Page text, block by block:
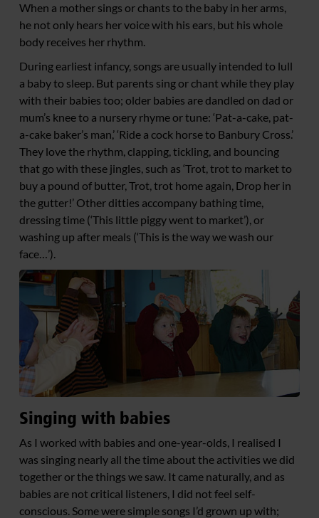
When a mother sings or chants to the baby in her arms,
he not only hears her voice with his ears, but his whole
body receives her rhythm.
During earliest infancy, songs are usually intended to lull
a baby to sleep. But parents sing or chant while they play
with their babies too; older babies are dandled on dad or
mum’s knee to a nursery rhyme or tune: ‘Pat-a-cake, pat-
a-cake baker’s man,’ ‘Ride a cock horse to Banbury Cross.’
They love the rhythm, clapping, tickling, and bouncing
that go with these jingles, such as ‘Trot, trot to market to
buy a pound of butter, Trot, trot home again, Drop her in
the gutter!’ Other ditties accompany bathing time,
dressing time (‘This little piggy went to market’), or
washing up after meals (‘This is the way we wash our
face…’).
Singing with babies
As I worked with babies and one-year-olds, I realised I
was singing nearly all the time about the activities we did
together or the things we saw. It came naturally, and as
babies are not critical listeners, I did not feel self-
conscious. Some were simple songs I’d grown up with;